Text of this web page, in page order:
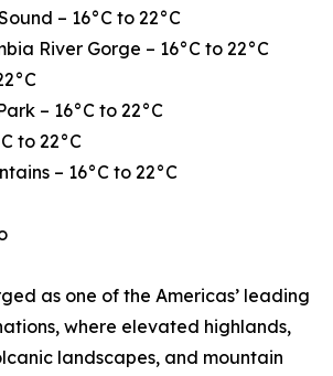
– 16°C to 22°C
River Gorge – 16°C to 22°C
– 16°C to 22°C
to 22°C
– 16°C to 22°C
as one of the Americas’ leading
where elevated highlands,
landscapes, and mountain